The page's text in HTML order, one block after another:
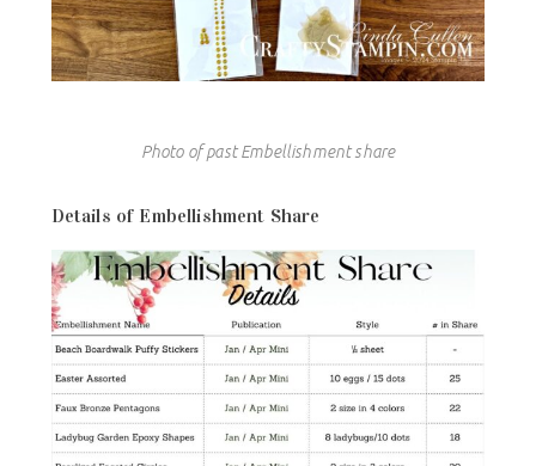
Photo of past Embellishment share
Details of Embellishment Share